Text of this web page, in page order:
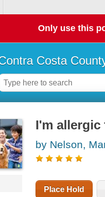
Only use this
Costa
I'm allergic
by Nelson,
Place Hold